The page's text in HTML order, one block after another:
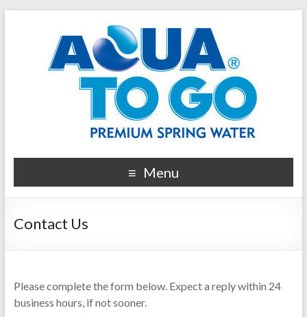
Menu
Contact Us
Please complete the form below. Expect a reply within 24
business hours, if not sooner.